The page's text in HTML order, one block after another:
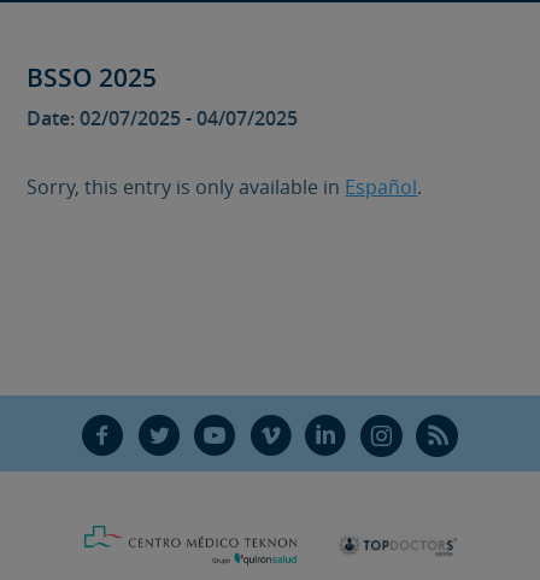
BSSO 2025
Date: 02/07/2025 - 04/07/2025
Sorry, this entry is only available in Español.
F T Y V L Ñ R